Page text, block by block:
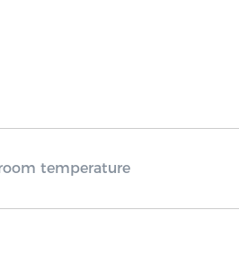
temperature